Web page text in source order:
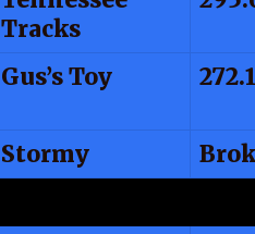
Tracks
Gus’s Toy
Stormy